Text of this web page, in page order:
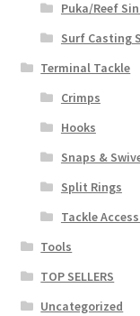
Puka/Reef
Surf Casting
Terminal Tackle
Crimps
Hooks
Snaps &
Split Rings
Tackle
Tools
TOP SELLERS
Uncategorized